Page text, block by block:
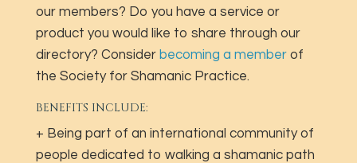
our members? Do you have a service or
product you would like to share through our
directory? Consider becoming a memberof
the Society for Shamanic Practice.
BENEFITS INCLUDE:
+ Being part of an international community of
people dedicated to walking a shamanic path